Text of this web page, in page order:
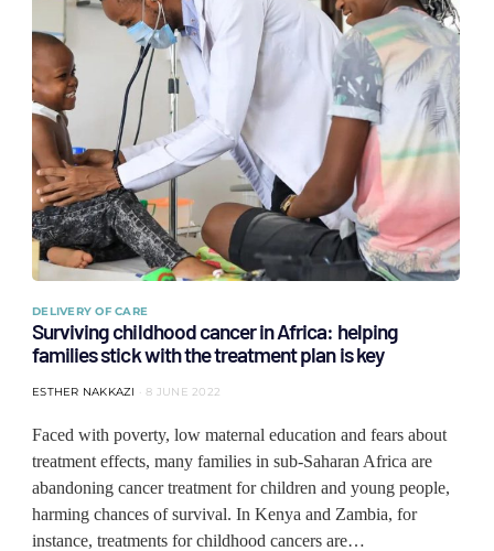
DELIVERY OF CARE
Surviving childhood cancer in Africa: helping
families stick with the treatment plan is key
ESTHER NAKKAZI 8 JUNE 2022
Faced with poverty, low maternal education and fears about
treatment effects, many families in sub-Saharan Africa are
abandoning cancer treatment for children and young people,
harming chances of survival. In Kenya and Zambia, for
instance, treatments for childhood cancers are…